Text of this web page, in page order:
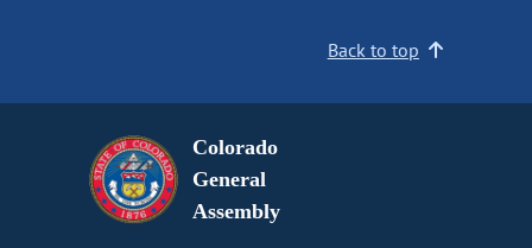
Back to top
Colorado
General
Assembly